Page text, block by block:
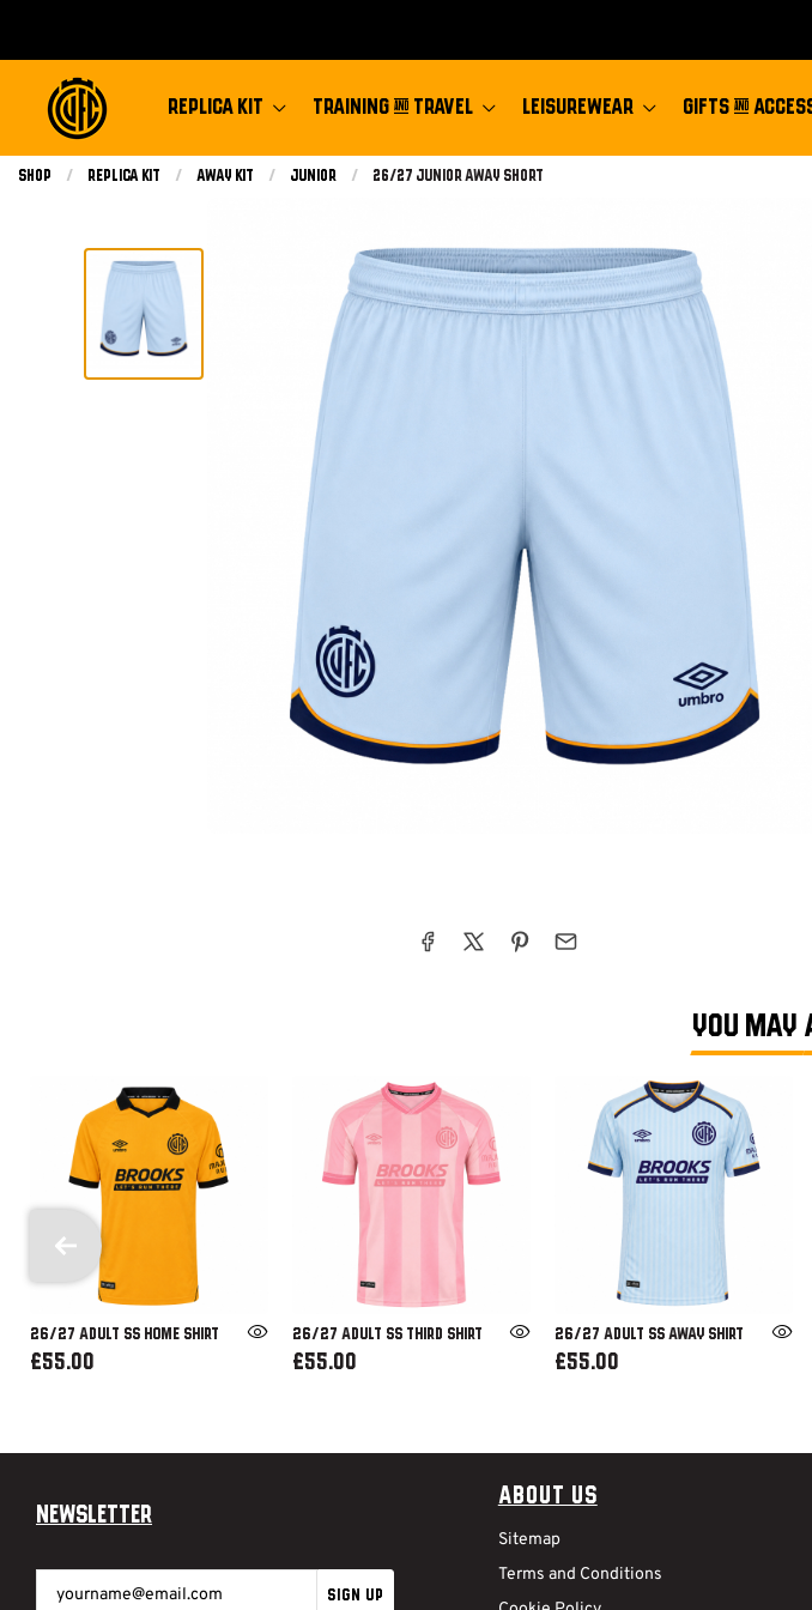
REPLICA KIT TRAINING & TRAVEL LEISUREWEAR GIFTS &
Shop Replica Kit Away Kit Junior Current:
26/27 Junior Away Short
YOU MAY
26/27 ADULT SS HOME SHIRT
£55.00
26/27 ADULT SS THIRD SHIRT
£55.00
26/27 ADULT SS AWAY SHIRT
£55.00
About Us
Sitemap
Terms and Conditions
Newsletter
SIGN UP